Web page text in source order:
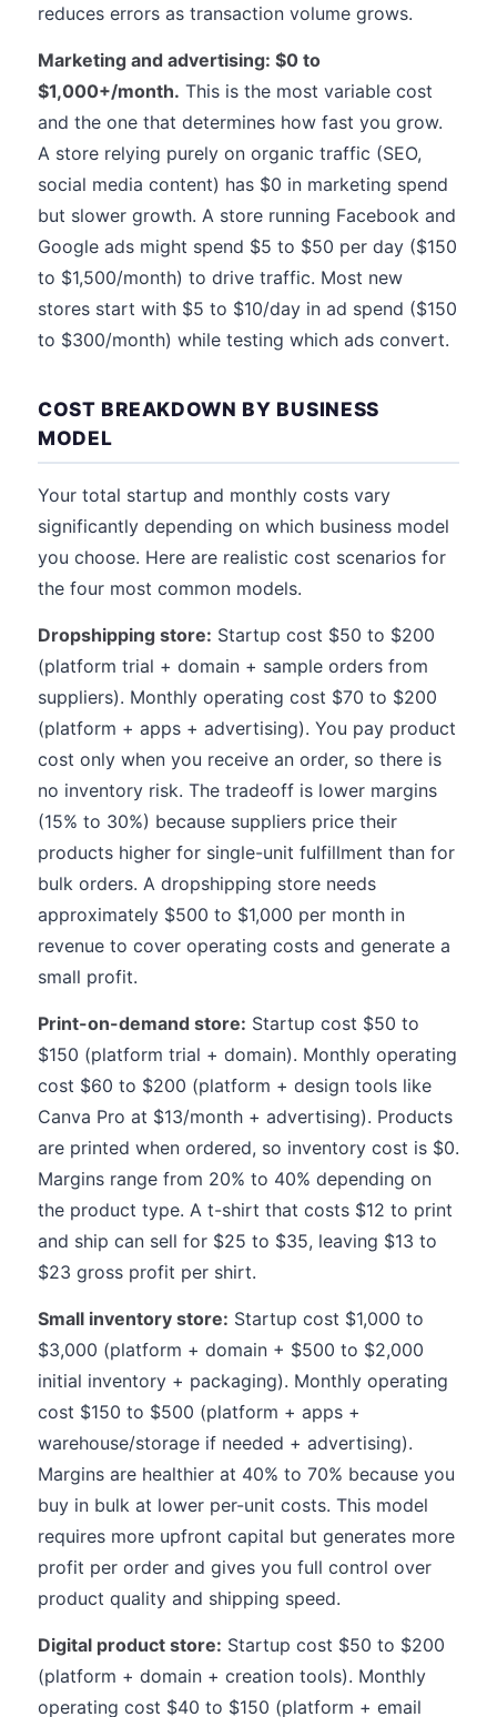
reduces errors as transaction volume grows.
Marketing and advertising: $0 to
$1,000+/month. This is the most variable cost
and the one that determines how fast you grow.
A store relying purely on organic traffic (SEO,
social media content) has $0 in marketing spend
but slower growth. A store running Facebook and
Google ads might spend $5 to $50 per day ($150
to $1,500/month) to drive traffic. Most new
stores start with $5 to $10/day in ad spend ($150
to $300/month) while testing which ads convert.
COST BREAKDOWN BY BUSINESS
MODEL
Your total startup and monthly costs vary
significantly depending on which business model
you choose. Here are realistic cost scenarios for
the four most common models.
Dropshipping store: Startup cost $50 to $200
(platform trial + domain + sample orders from
suppliers). Monthly operating cost $70 to $200
(platform + apps + advertising). You pay product
cost only when you receive an order, so there is
no inventory risk. The tradeoff is lower margins
(15% to 30%) because suppliers price their
products higher for single-unit fulfillment than for
bulk orders. A dropshipping store needs
approximately $500 to $1,000 per month in
revenue to cover operating costs and generate a
small profit.
Print-on-demand store: Startup cost $50 to
$150 (platform trial + domain). Monthly operating
cost $60 to $200 (platform + design tools like
Canva Pro at $13/month + advertising). Products
are printed when ordered, so inventory cost is $0.
Margins range from 20% to 40% depending on
the product type. A t-shirt that costs $12 to print
and ship can sell for $25 to $35, leaving $13 to
$23 gross profit per shirt.
Small inventory store: Startup cost $1,000 to
$3,000 (platform + domain + $500 to $2,000
initial inventory + packaging). Monthly operating
cost $150 to $500 (platform + apps +
warehouse/storage if needed + advertising).
Margins are healthier at 40% to 70% because you
buy in bulk at lower per-unit costs. This model
requires more upfront capital but generates more
profit per order and gives you full control over
product quality and shipping speed.
Digital product store: Startup cost $50 to $200
(platform + domain + creation tools). Monthly
operating cost $40 to $150 (platform + email